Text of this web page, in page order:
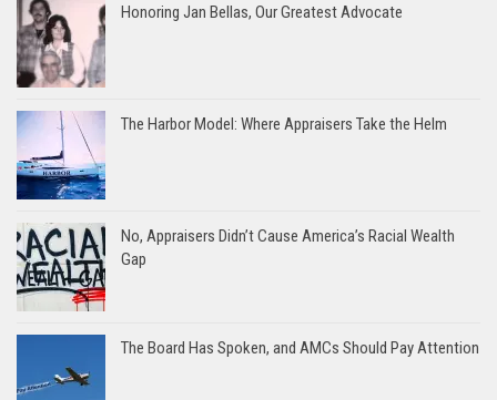
Honoring Jan Bellas, Our Greatest Advocate
The Harbor Model: Where Appraisers Take the Helm
No, Appraisers Didn’t Cause America’s Racial Wealth
Gap
The Board Has Spoken, and AMCs Should Pay Attention